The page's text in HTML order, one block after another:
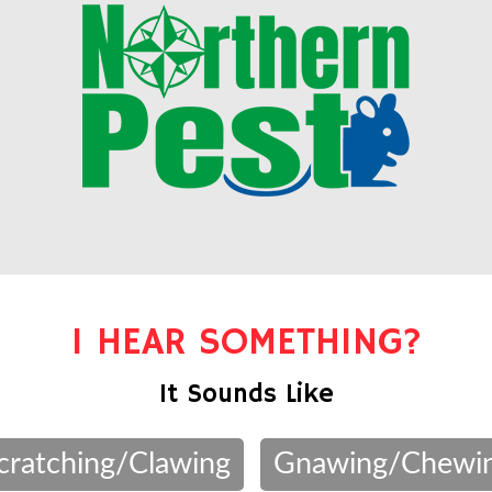
I HEAR SOMETHING?
It Sounds Like
Clawing Gnawing/